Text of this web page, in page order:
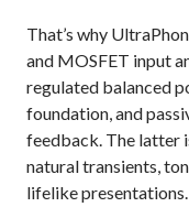
That’s why
and MOSFET input
regulated balanced
foundation, and
feedback. The latter
natural transients,
lifelike